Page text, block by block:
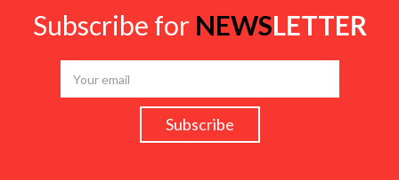
Subscribe for NEWSLETTER